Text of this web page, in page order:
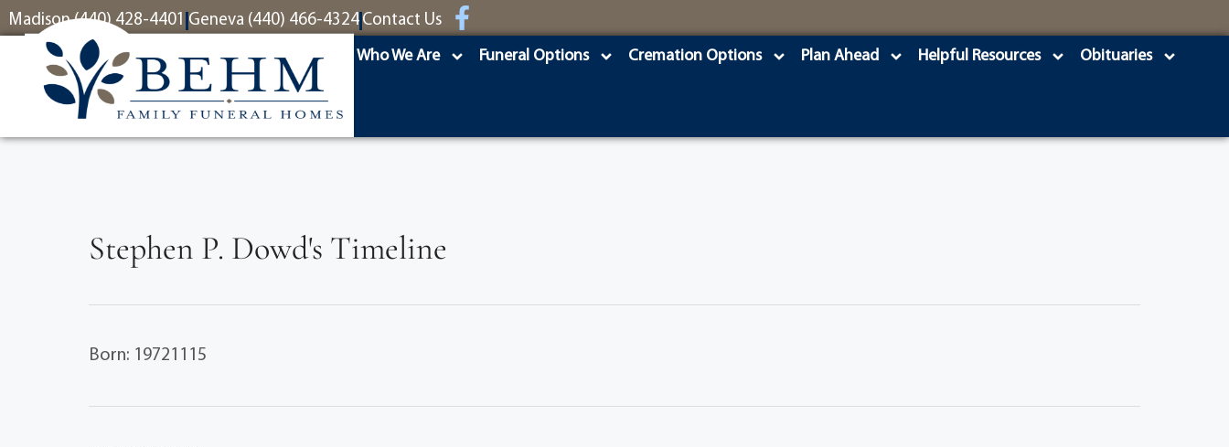
content
Madison (440) 428-4401 Geneva (440) 466-4324 Contact Us
Who We Are Funeral Options Cremation Options Plan Ahead Helpful Resources Obituaries
Stephen P. Dowd's Timeline
Born: 19721115